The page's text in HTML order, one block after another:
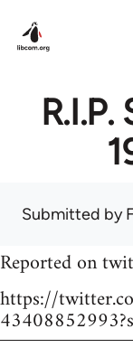
Submitted by
Reported on
https://